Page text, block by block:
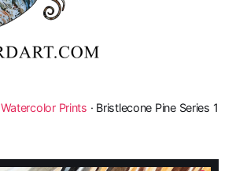
Watercolor Prints · Bristlecone Pine Series 1